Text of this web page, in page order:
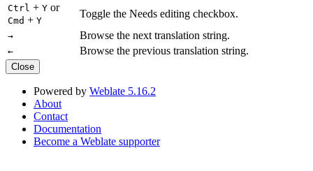
Ctrl + Y or
Cmd + Y
Toggle the Needs editing checkbox.
→ Browse the next translation string.
← Browse the previous translation string.
Close
Powered by Weblate 5.16.2
About
Contact
Documentation
Become a Weblate supporter